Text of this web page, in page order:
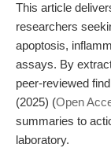
This article
researchers
apoptosis,
assays. By
peer-reviewed
(2025) (Open
summaries to
laboratory.